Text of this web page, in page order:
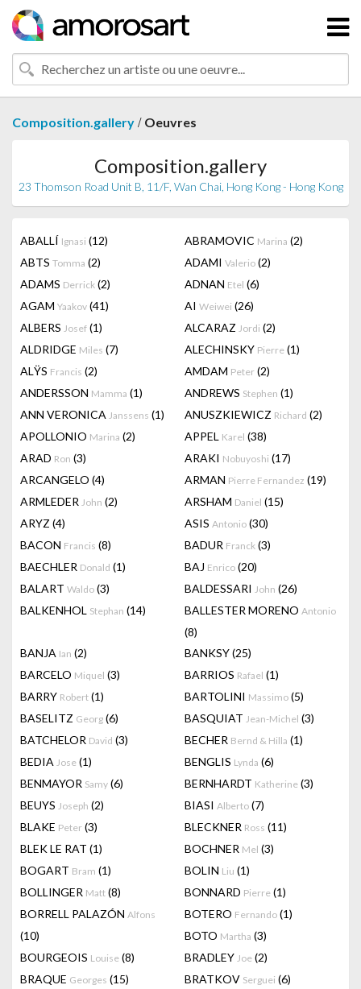
Composition.gallery / Oeuvres
Composition.gallery
23 Thomson Road Unit B, 11/F, Wan Chai, Hong Kong - Hong Kong
ABALLÍ Ignasi (12) ABRAMOVIC Marina (2)
ABTS Tomma (2) ADAMI Valerio (2)
ADAMS Derrick (2) ADNAN Etel (6)
AGAM Yaakov (41) AI Weiwei (26)
ALBERS Josef (1) ALCARAZ Jordi (2)
ALDRIDGE Miles (7) ALECHINSKY Pierre (1)
ALŸS Francis (2) AMDAM Peter (2)
ANDERSSON Mamma (1) ANDREWS Stephen (1)
ANN VERONICA Janssens (1) ANUSZKIEWICZ Richard (2)
APOLLONIO Marina (2) APPEL Karel (38)
ARAD Ron (3) ARAKI Nobuyoshi (17)
ARCANGELO (4) ARMAN Pierre Fernandez (19)
ARMLEDER John (2) ARSHAM Daniel (15)
ARYZ (4) ASIS Antonio (30)
BACON Francis (8) BADUR Franck (3)
BAECHLER Donald (1) BAJ Enrico (20)
BALART Waldo (3) BALDESSARI John (26)
BALKENHOL Stephan (14) BALLESTER MORENO Antonio
(8)
BANJA Ian (2) BANKSY(25)
BARCELO Miquel (3) BARRIOS Rafael (1)
BARRY Robert (1) BARTOLINI Massimo (5)
BASELITZ Georg (6) BASQUIAT Jean-Michel (3)
BATCHELOR David (3) BECHER Bernd & Hilla (1)
BEDIA Jose (1) BENGLIS Lynda (6)
BENMAYOR Samy (6) BERNHARDT Katherine (3)
BEUYS Joseph (2) BIASI Alberto (7)
BLAKE Peter (3) BLECKNER Ross (11)
BLEK LE RAT (1) BOCHNER Mel (3)
BOGART Bram (1) BOLIN Liu (1)
BOLLINGER Matt (8) BONNARD Pierre (1)
BORRELL PALAZÓN Alfons
(10)
BOTERO Fernando (1)
BOTO Martha (3)
BOURGEOIS Louise (8) BRADLEY Joe (2)
BRAQUE Georges (15) BRATKOV Serguei (6)